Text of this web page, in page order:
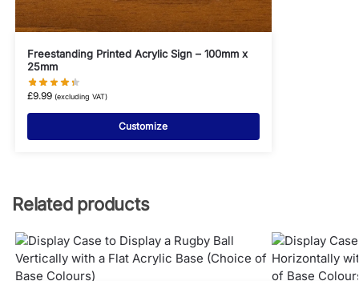
Freestanding Printed Acrylic Sign – 100mm x
25mm
£9.99 (excluding VAT)
Customize
Related products